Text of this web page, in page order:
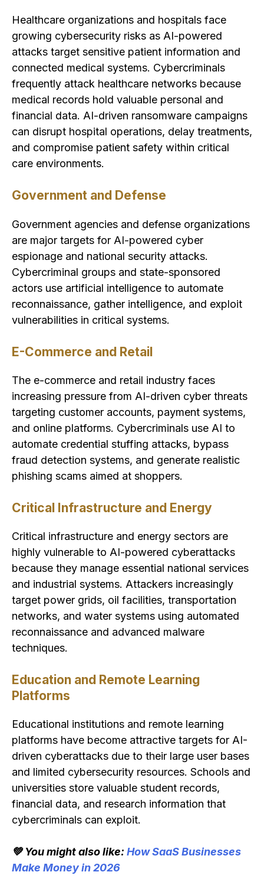
Healthcare organizations and hospitals face
growing cybersecurity risks as AI-powered
attacks target sensitive patient information and
connected medical systems. Cybercriminals
frequently attack healthcare networks because
medical records hold valuable personal and
financial data. AI-driven ransomware campaigns
can disrupt hospital operations, delay treatments,
and compromise patient safety within critical
care environments.
Government and Defense
Government agencies and defense organizations
are major targets for AI-powered cyber
espionage and national security attacks.
Cybercriminal groups and state-sponsored
actors use artificial intelligence to automate
reconnaissance, gather intelligence, and exploit
vulnerabilities in critical systems.
E-Commerce and Retail
The e-commerce and retail industry faces
increasing pressure from AI-driven cyber threats
targeting customer accounts, payment systems,
and online platforms. Cybercriminals use AI to
automate credential stuffing attacks, bypass
fraud detection systems, and generate realistic
phishing scams aimed at shoppers.
Critical Infrastructure and Energy
Critical infrastructure and energy sectors are
highly vulnerable to AI-powered cyberattacks
because they manage essential national services
and industrial systems. Attackers increasingly
target power grids, oil facilities, transportation
networks, and water systems using automated
reconnaissance and advanced malware
techniques.
Education and Remote Learning
Platforms
Educational institutions and remote learning
platforms have become attractive targets for AI-
driven cyberattacks due to their large user bases
and limited cybersecurity resources. Schools and
universities store valuable student records,
financial data, and research information that
cybercriminals can exploit.
💚 You might also like: How SaaS Businesses
Make Money in 2026